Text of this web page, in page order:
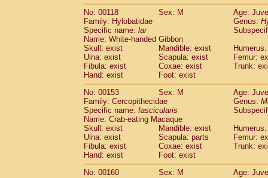
No: 00118
Sex: M
Age:
Family: Hylobatidae
Genus:
Specific name: lar
Name: White-handed Gibbon
Skull: exist
Mandible: exist
Ulna: exist
Scapula: exist
Femur:
Fibula: exist
Coxae: exist
Trunk:
Hand: exist
Foot: exist
No: 00153
Sex: M
Age:
Family: Cercopithecidae
Genus:
Specific name: fascicularis
Name: Crab-eating Macaque
Skull: exist
Mandible: exist
Ulna: exist
Scapula: parts
Femur:
Fibula: exist
Coxae: exist
Trunk:
Hand: exist
Foot: exist
No: 00160
Sex: M
Age: